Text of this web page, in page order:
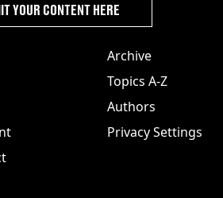
Archive
Topics A-Z
Authors
Privacy Settings
YOUR CONTENT HERE